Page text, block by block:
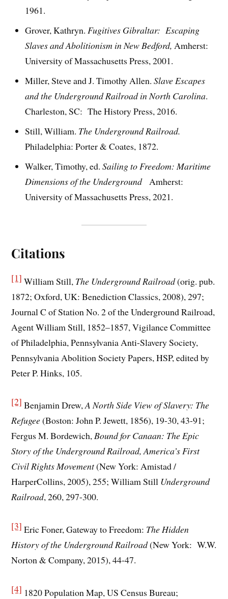
1961.
Grover, Kathryn.Fugitives Gibraltar: Escaping
Slaves and Abolitionism in New Bedford,Amherst:
University of Massachusetts Press, 2001.
Miller, Steve and J. Timothy Allen.Slave Escapes
and the Underground Railroad in North Carolina.
Charleston, SC: The History Press, 2016.
Still, William. The Underground Railroad.
Philadelphia: Porter & Coates, 1872.
Walker, Timothy, ed.Sailing to Freedom: Maritime
Dimensions of the Underground Amherst:
University of Massachusetts Press, 2021.
Citations
[1] William Still, The Underground Railroad(orig. pub.
1872; Oxford, UK: Benediction Classics, 2008), 297;
Journal C of Station No. 2 of the Underground Railroad,
Agent William Still, 1852–1857, Vigilance Committee
of Philadelphia, Pennsylvania Anti-Slavery Society,
Pennsylvania Abolition Society Papers, HSP, edited by
Peter P. Hinks, 105.
[2] Benjamin Drew,A North Side View of Slavery: The
Refugee(Boston: John P. Jewett, 1856), 19-30, 43-91;
Fergus M. Bordewich,Bound for Canaan: The Epic
Story of the Underground Railroad, America’s First
Civil Rights Movement(New York: Amistad /
HarperCollins, 2005), 255; William Still Underground
Railroad, 260, 297-300.
[3] Eric Foner, Gateway to Freedom: The Hidden
History of the Underground Railroad(New York: W.W.
Norton & Company, 2015), 44-47.
[4] 1820 Population Map, US Census Bureau;